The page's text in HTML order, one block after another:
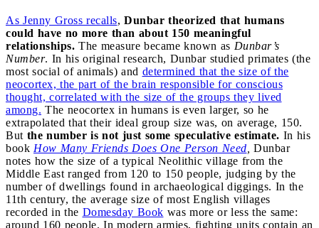
As Jenny Gross recalls, Dunbar theorized that humans
could have no more than about 150 meaningful
relationships. The measure became known as Dunbar’s
Number. In his original research, Dunbar studied primates (the
most social of animals) and determined that the size of the
neocortex, the part of the brain responsible for conscious
thought, correlated with the size of the groups they lived
among. The neocortex in humans is even larger, so he
extrapolated that their ideal group size was, on average, 150.
But the number is not just some speculative estimate. In his
book How Many Friends Does One Person Need Dunbar
notes how the size of a typical Neolithic village from the
Middle East ranged from 120 to 150 people, judging by the
number of dwellings found in archaeological diggings. In the
11th century, the average size of most English villages
recorded in the Domesday Book was more or less the same:
around 160 people. In modern armies, fighting units contain an